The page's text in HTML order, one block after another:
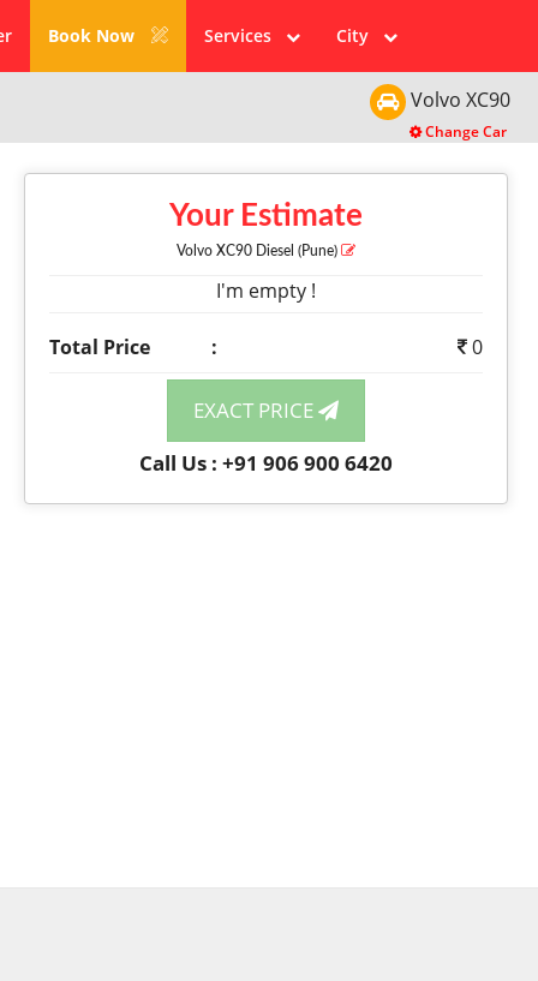
Book Now Services City
Volvo XC90
Change Car
Your Estimate
Volvo XC90 Diesel (Pune)
I'm empty !
Total Price : 0
EXACT PRICE
Call Us : +91 906 900 6420